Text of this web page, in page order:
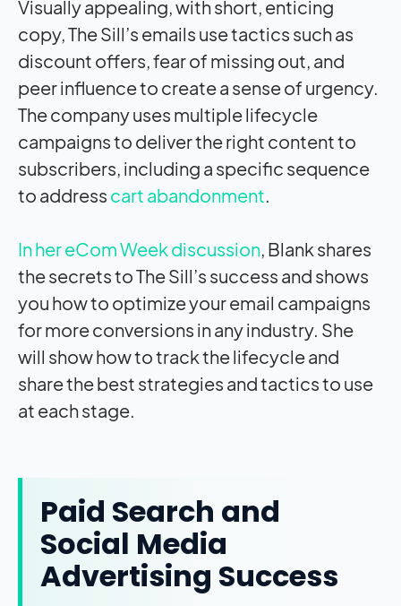
Visually appealing, with short, enticing
copy, The Sill’s emails use tactics such as
discount offers, fear of missing out, and
peer influence to create a sense of urgency.
The company uses multiple lifecycle
campaigns to deliver the right content to
subscribers, including a specific sequence
to address cart abandonment.
In her eCom Week discussion, Blank shares
the secrets to The Sill’s success and shows
you how to optimize your email campaigns
for more conversions in any industry. She
will show how to track the lifecycle and
share the best strategies and tactics to use
at each stage.
Paid Search and
Social Media
Advertising Success